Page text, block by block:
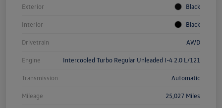
Exterior Black
Interior Black
Drivetrain AWD
Engine Intercooled Turbo Regular Unleaded I-4 2.0 L/121
Transmission Automatic
Mileage 25,027 Miles